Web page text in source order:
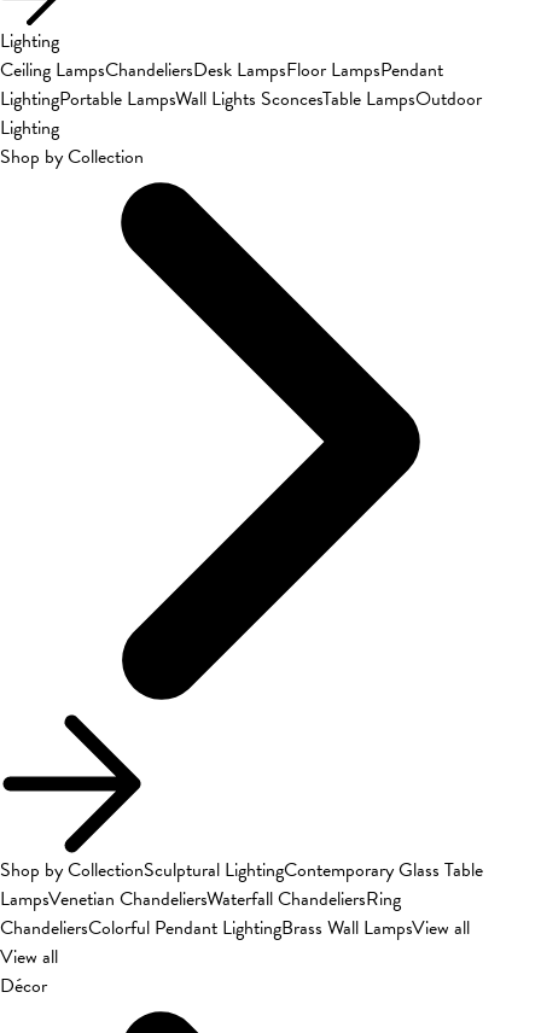
Lighting
Ceiling LampsChandeliersDesk LampsFloor LampsPendant
LightingPortable LampsWall Lights SconcesTable LampsOutdoor
Lighting
Shop by Collection
Shop by CollectionSculptural LightingContemporary Glass Table
LampsVenetian ChandeliersWaterfall ChandeliersRing
ChandeliersColorful Pendant LightingBrass Wall LampsView all
View all
Décor